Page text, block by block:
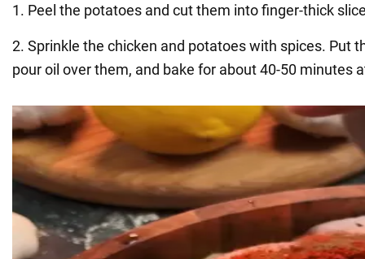
1. Peel the potatoes and cut them into finger-thick
2. Sprinkle the chicken and potatoes with spices. Put
pour oil over them, and bake for about 40-50 minutes